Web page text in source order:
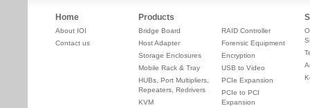
Home
About IOI
Contact us
Products
Bridge Board
Host Adapter
Storage Enclosures
Mobile Rack & Tray
HUBs, Port Multipliers,
Repeaters, Redrivers
KVM
RAID Controller
Forensic Equipment
Encryption
USB to Video
PCIe Expansion
PCIe to PCI
Expansion